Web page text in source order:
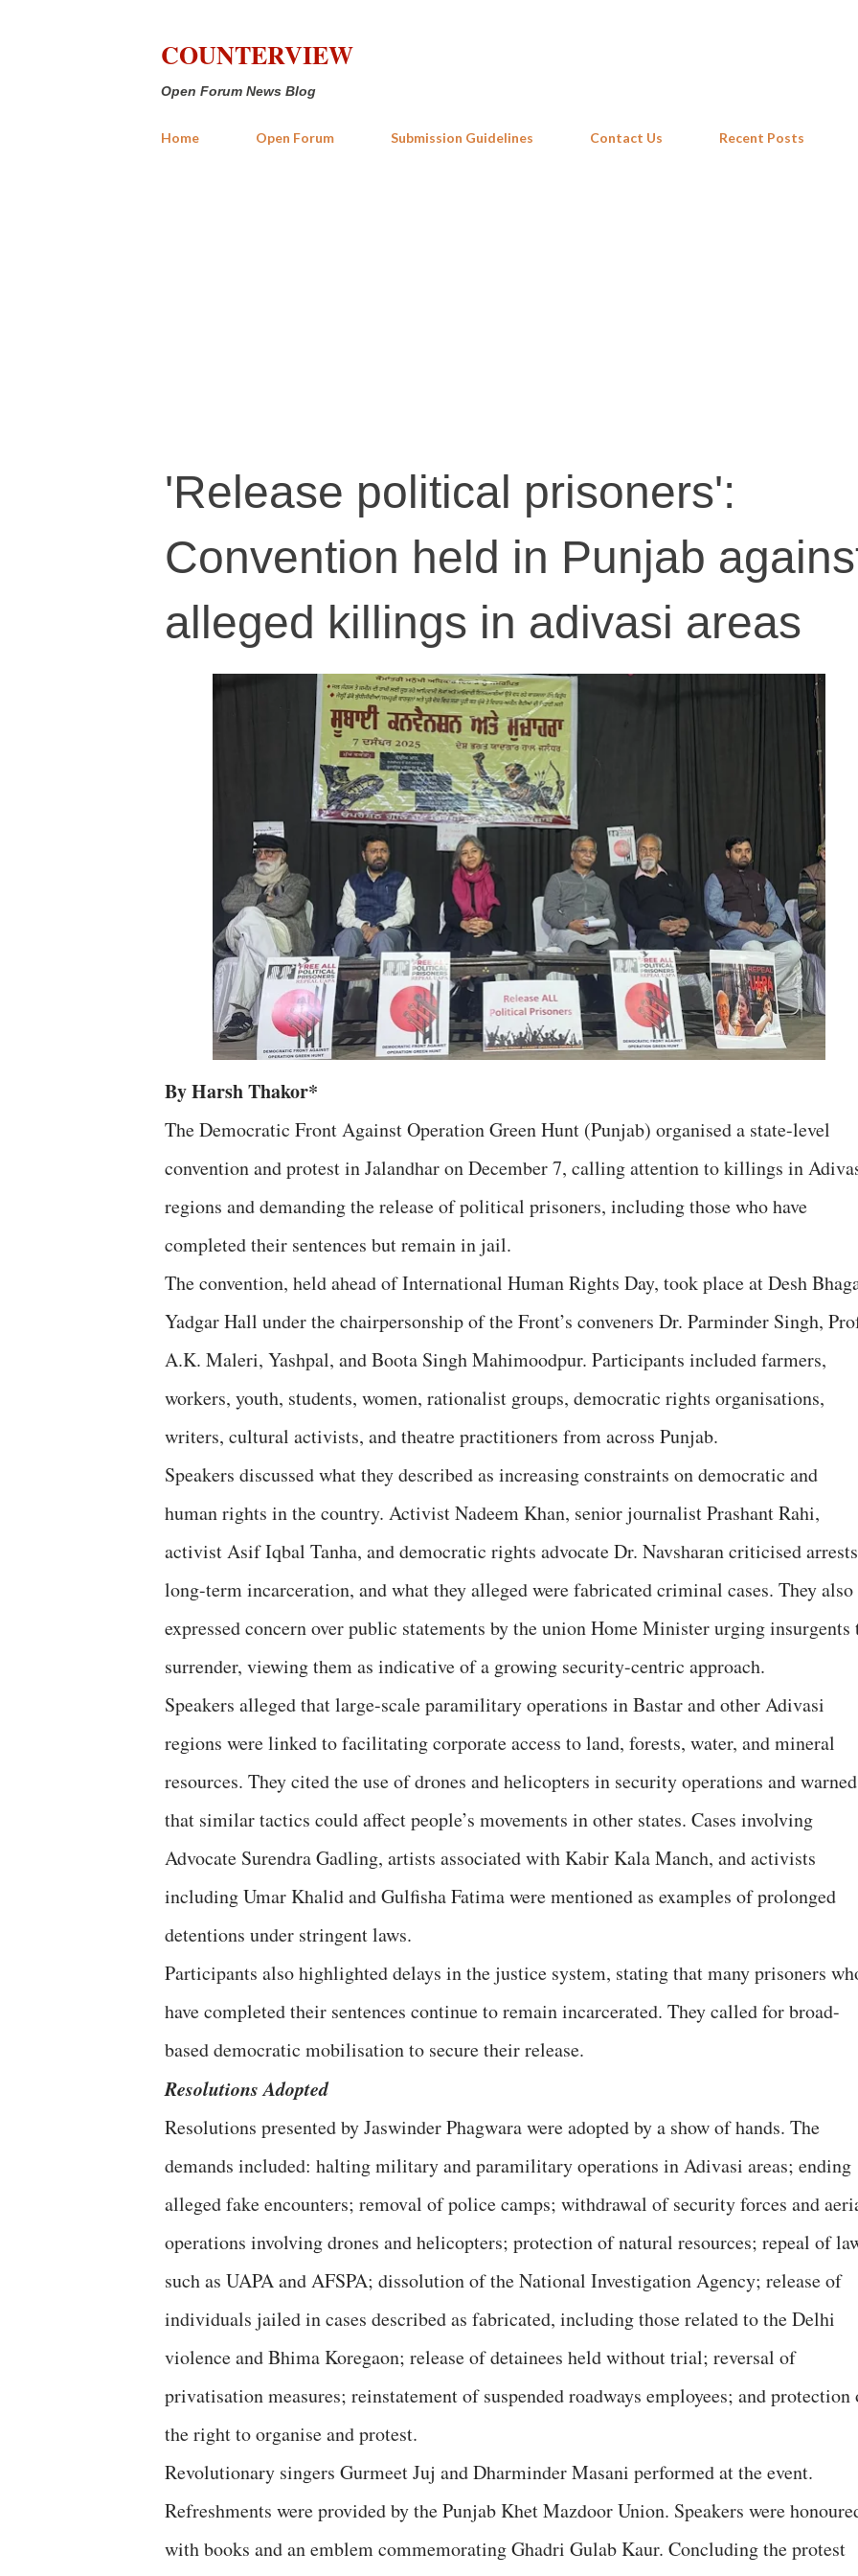
COUNTERVIEW
Open Forum News Blog
Home Open Forum Submission Guidelines Contact Us Recent Posts
'Release political prisoners':
Convention held in Punjab
alleged killings in adivasi areas
By Harsh Thakor*
The Democratic Front Against Operation Green Hunt (Punjab) organised a state-level
convention and protest in Jalandhar on December 7, calling attention to killings in
regions and demanding the release of political prisoners, including those who have
completed their sentences but remain in jail.
The convention, held ahead of International Human Rights Day, took place at Desh
Yadgar Hall under the chairpersonship of the Front’s conveners Dr. Parminder Singh,
A.K. Maleri, Yashpal, and Boota Singh Mahimoodpur. Participants included farmers,
workers, youth, students, women, rationalist groups, democratic rights organisations,
writers, cultural activists, and theatre practitioners from across Punjab.
Speakers discussed what they described as increasing constraints on democratic and
human rights in the country. Activist Nadeem Khan, senior journalist Prashant Rahi,
activist Asif Iqbal Tanha, and democratic rights advocate Dr. Navsharan criticised
long-term incarceration, and what they alleged were fabricated criminal cases. They also
expressed concern over public statements by the union Home Minister urging insurgents
surrender, viewing them as indicative of a growing security-centric approach.
Speakers alleged that large-scale paramilitary operations in Bastar and other Adivasi
regions were linked to facilitating corporate access to land, forests, water, and mineral
resources. They cited the use of drones and helicopters in security operations and warned
that similar tactics could affect people’s movements in other states. Cases involving
Advocate Surendra Gadling, artists associated with Kabir Kala Manch, and activists
including Umar Khalid and Gulfisha Fatima were mentioned as examples of prolonged
detentions under stringent laws.
Participants also highlighted delays in the justice system, stating that many prisoners
have completed their sentences continue to remain incarcerated. They called for broad-
based democratic mobilisation to secure their release.
Resolutions Adopted
Resolutions presented by Jaswinder Phagwara were adopted by a show of hands. The
demands included: halting military and paramilitary operations in Adivasi areas; ending
alleged fake encounters; removal of police camps; withdrawal of security forces and
operations involving drones and helicopters; protection of natural resources; repeal of
such as UAPA and AFSPA; dissolution of the National Investigation Agency; release of
individuals jailed in cases described as fabricated, including those related to the Delhi
violence and Bhima Koregaon; release of detainees held without trial; reversal of
privatisation measures; reinstatement of suspended roadways employees; and protection
the right to organise and protest.
Revolutionary singers Gurmeet Juj and Dharminder Masani performed at the event.
Refreshments were provided by the Punjab Khet Mazdoor Union. Speakers were
with books and an emblem commemorating Ghadri Gulab Kaur. Concluding the protest